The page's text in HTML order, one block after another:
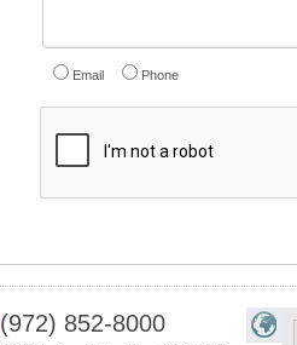
Email Phone
(972) 852-8000